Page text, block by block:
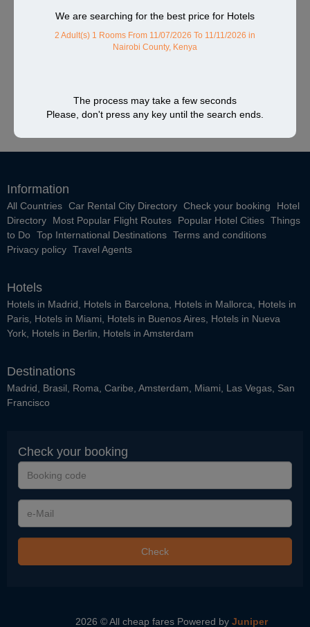
We are searching for the best price for Hotels
2 Adult(s) 1 Rooms From 11/07/2026 To 11/11/2026 in
Nairobi County, Kenya
The process may take a few seconds
Please, don't press any key until the search ends.
Information
All Countries Car Rental City Directory Check your booking
Hotel
Directory
Most Popular Flight Routes Popular Hotel Cities Things
to Do
Top International Destinations Terms and conditions
Privacy policy Travel Agents
Hotels
Hotels in Madrid Hotels in Barcelona Hotels in Mallorca
Hotels in
Paris Hotels in Miami Hotels in Buenos Aires Hotels in Nueva
York Hotels in Berlin Hotels in Amsterdam
Destinations
Madrid Brasil Roma Caribe Amsterdam Miami Las Vegas San
Francisco
Check your booking
Booking
code
e-
Mail
Check
2026 © All cheap fares Powered by Juniper